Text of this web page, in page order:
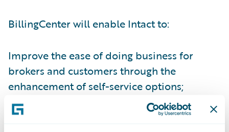
BillingCenter will enable Intact to:
Improve the ease of doing business for
brokers and customers through the
enhancement of self-service options;
Increase operational efficiencies to more